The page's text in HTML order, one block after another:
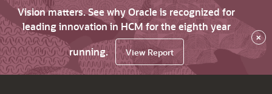
Vision matters. See why Oracle is recognized for
leading innovation in HCM for the eighth year
running.
View Report
×